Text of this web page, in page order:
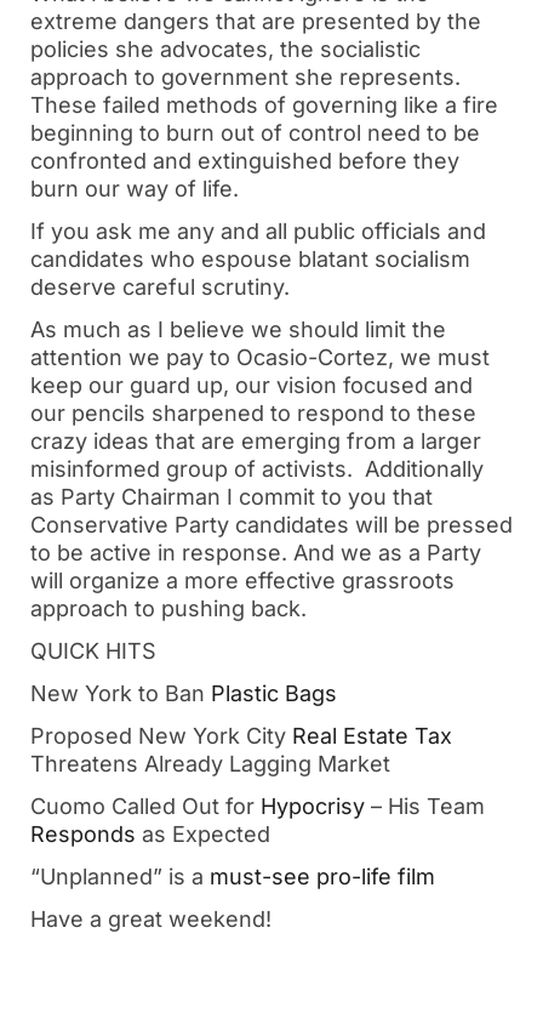
extreme dangers that are presented by the
policies she advocates, the socialistic
approach to government she represents.
These failed methods of governing like a fire
beginning to burn out of control need to be
confronted and extinguished before they
burn our way of life.
If you ask me any and all public officials and
candidates who espouse blatant socialism
deserve careful scrutiny.
As much as I believe we should limit the
attention we pay to Ocasio-Cortez, we must
keep our guard up, our vision focused and
our pencils sharpened to respond to these
crazy ideas that are emerging from a larger
misinformed group of activists.  Additionally
as Party Chairman I commit to you that
Conservative Party candidates will be pressed
to be active in response. And we as a Party
will organize a more effective grassroots
approach to pushing back.
QUICK HITS
New York to Ban Plastic Bags
Proposed New York City Real Estate Tax
Threatens Already Lagging Market
Cuomo Called Out for Hypocrisy
Responds as Expected
“Unplanned” is a must-see pro-life film
Have a great weekend!